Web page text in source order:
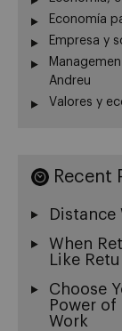
Economía
Empresa y
Andreu
Valores y
Recent
Distance
When
Like
Choose
Power of
Work